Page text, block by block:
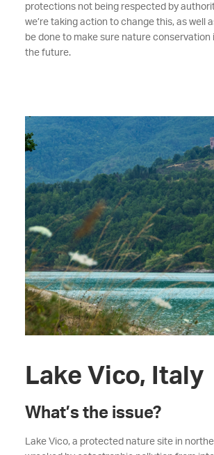
protections not being respected by
we’re taking action to change this, as well
be done to make sure nature conservation
the future.
Lake Vico, Italy
What’s the issue?
Lake Vico, a protected nature site in